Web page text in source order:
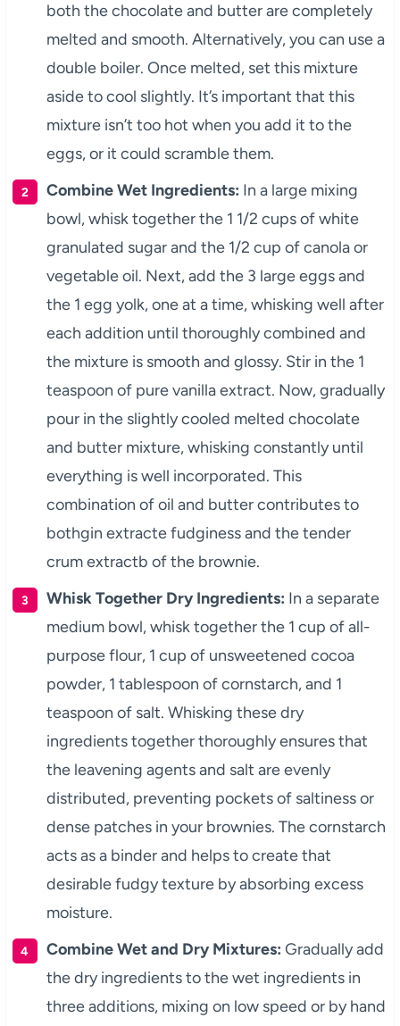
both the chocolate and butter are completely
melted and smooth. Alternatively, you can use a
double boiler. Once melted, set this mixture
aside to cool slightly. It’s important that this
mixture isn’t too hot when you add it to the
eggs, or it could scramble them.
Combine Wet Ingredients: In a large mixing
bowl, whisk together the 1 1/2 cups of white
granulated sugar and the 1/2 cup of canola or
vegetable oil. Next, add the 3 large eggs and
the 1 egg yolk, one at a time, whisking well after
each addition until thoroughly combined and
the mixture is smooth and glossy. Stir in the 1
teaspoon of pure vanilla extract. Now, gradually
pour in the slightly cooled melted chocolate
and butter mixture, whisking constantly until
everything is well incorporated. This
combination of oil and butter contributes to
bothgin extracte fudginess and the tender
crum extractb of the brownie.
Whisk Together Dry Ingredients: In a separate
medium bowl, whisk together the 1 cup of all-
purpose flour, 1 cup of unsweetened cocoa
powder, 1 tablespoon of cornstarch, and 1
teaspoon of salt. Whisking these dry
ingredients together thoroughly ensures that
the leavening agents and salt are evenly
distributed, preventing pockets of saltiness or
dense patches in your brownies. The cornstarch
acts as a binder and helps to create that
desirable fudgy texture by absorbing excess
moisture.
Combine Wet and Dry Mixtures: Gradually add
the dry ingredients to the wet ingredients in
three additions, mixing on low speed or by hand